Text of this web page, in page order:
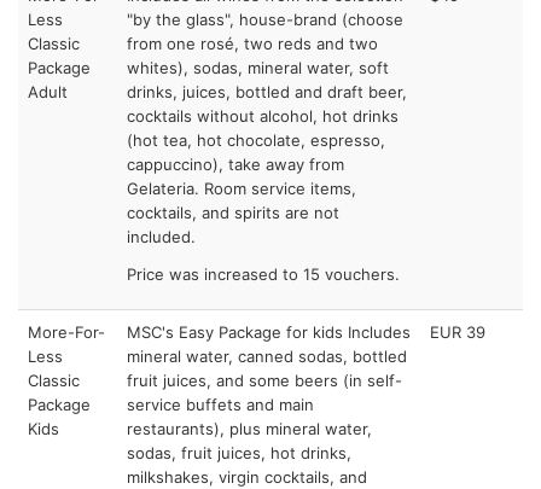
Less
Classic
Package
Adult
"by the glass", house-brand (choose
from one rosé, two reds and two
whites), sodas, mineral water, soft
drinks, juices, bottled and draft beer,
cocktails without alcohol, hot drinks
(hot tea, hot chocolate, espresso,
cappuccino), take away from
Gelateria. Room service items,
cocktails, and spirits are not
included.
Price was increased to 15 vouchers.
More-For-
Less
Classic
Package
Kids
MSC's Easy Package for kids Includes
mineral water, canned sodas, bottled
fruit juices, and some beers (in self-
service buffets and main
restaurants), plus mineral water,
sodas, fruit juices, hot drinks,
milkshakes, virgin cocktails, and
EUR 39